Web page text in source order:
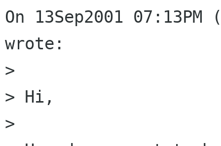
On 13Sep2001
wrote:
>
> Hi,
>